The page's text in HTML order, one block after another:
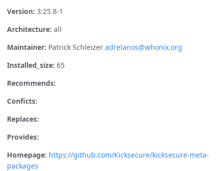
Version: 3:25.8-1
Architecture: all
Maintainer: Patrick Schleizer adrelanos@whonix.org
Installed_size: 65
Recommends:
Conficts:
Replaces:
Provides:
Homepage: https://github.com/Kicksecure/kicksecure-meta-
packages